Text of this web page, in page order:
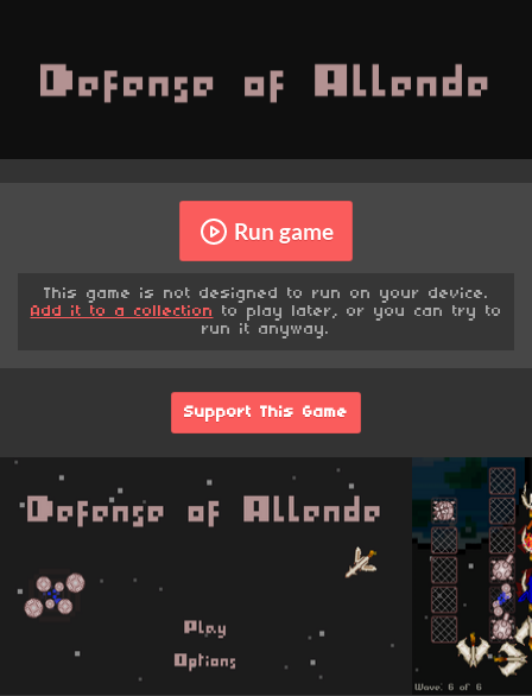
Run game
This game is not designed to run on your device.
Add it to a collection to play later, or you can try to
run it anyway.
Support This Game